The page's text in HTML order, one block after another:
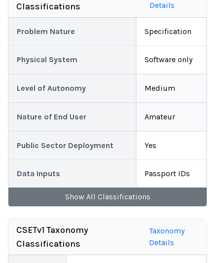
Classifications
Details
Problem Nature Specification
Physical System Software only
Level of Autonomy Medium
Nature of End User Amateur
Public Sector Deployment Yes
Data Inputs Passport IDs
Show All Classifications
CSETv1 Taxonomy
Classifications
Taxonomy
Details